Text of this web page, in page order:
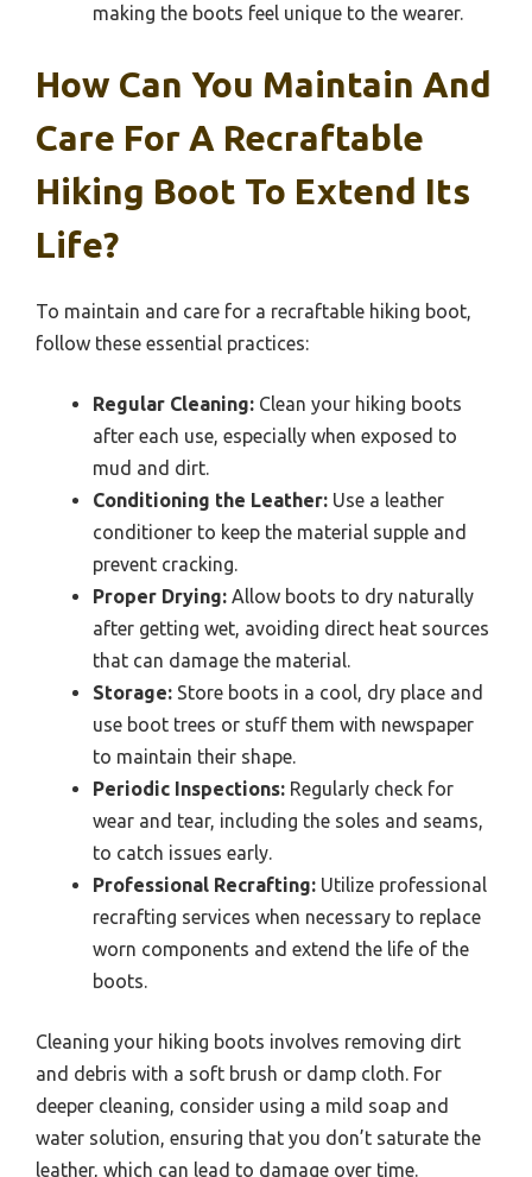
making the boots feel unique to the wearer.
How Can You Maintain And
Care For A Recraftable
Hiking Boot To Extend Its
Life?
To maintain and care for a recraftable hiking boot,
follow these essential practices:
Regular Cleaning: Clean your hiking boots
after each use, especially when exposed to
mud and dirt.
Conditioning the Leather: Use a leather
conditioner to keep the material supple and
prevent cracking.
Proper Drying: Allow boots to dry naturally
after getting wet, avoiding direct heat sources
that can damage the material.
Storage: Store boots in a cool, dry place and
use boot trees or stuff them with newspaper
to maintain their shape.
Periodic Inspections: Regularly check for
wear and tear, including the soles and seams,
to catch issues early.
Professional Recrafting: Utilize professional
recrafting services when necessary to replace
worn components and extend the life of the
boots.
Cleaning your hiking boots involves removing dirt
and debris with a soft brush or damp cloth. For
deeper cleaning, consider using a mild soap and
water solution, ensuring that you don’t saturate the
leather, which can lead to damage over time.